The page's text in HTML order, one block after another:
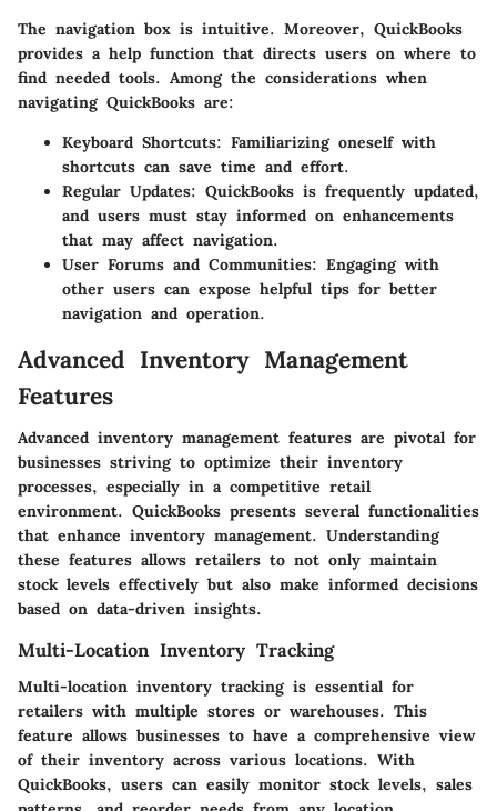
The navigation box is intuitive. Moreover, QuickBooks
provides a help function that directs users on where to
find needed tools. Among the considerations when
navigating QuickBooks are:
Keyboard Shortcuts: Familiarizing oneself with
shortcuts can save time and effort.
Regular Updates: QuickBooks is frequently updated,
and users must stay informed on enhancements
that may affect navigation.
User Forums and Communities: Engaging with
other users can expose helpful tips for better
navigation and operation.
Advanced Inventory Management
Features
Advanced inventory management features are pivotal for
businesses striving to optimize their inventory
processes, especially in a competitive retail
environment. QuickBooks presents several functionalities
that enhance inventory management. Understanding
these features allows retailers to not only maintain
stock levels effectively but also make informed decisions
based on data-driven insights.
Multi-Location Inventory Tracking
Multi-location inventory tracking is essential for
retailers with multiple stores or warehouses. This
feature allows businesses to have a comprehensive view
of their inventory across various locations. With
QuickBooks, users can easily monitor stock levels, sales